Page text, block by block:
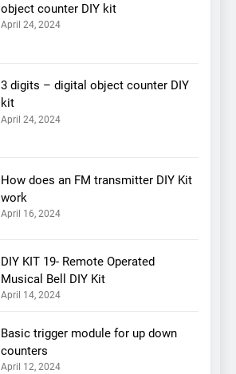
object counter DIY kit
April 24, 2024
3 digits – digital object counter DIY
kit
April 24, 2024
How does an FM transmitter DIY Kit
work
April 16, 2024
DIY KIT 19- Remote Operated
Musical Bell DIY Kit
April 14, 2024
Basic trigger module for up down
counters
April 12, 2024